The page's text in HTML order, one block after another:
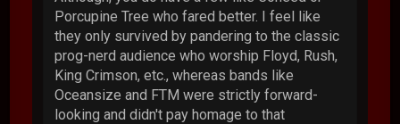
Porcupine Tree who fared better. I feel like
they only survived by pandering to the classic
prog-nerd audience who worship Floyd, Rush,
King Crimson, etc., whereas bands like
Oceansize and FTM were strictly forward-
looking and didn't pay homage to that